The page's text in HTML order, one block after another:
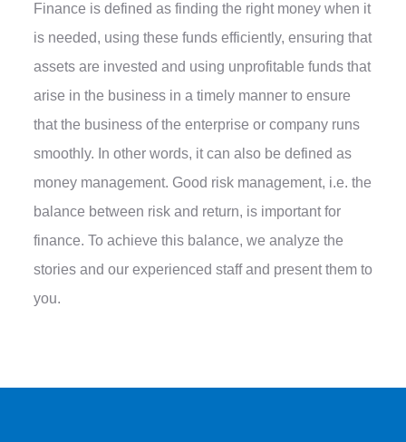
Finance is defined as finding the right money when it
is needed, using these funds efficiently, ensuring that
assets are invested and using unprofitable funds that
arise in the business in a timely manner to ensure
that the business of the enterprise or company runs
smoothly. In other words, it can also be defined as
money management. Good risk management, i.e. the
balance between risk and return, is important for
finance. To achieve this balance, we analyze the
stories and our experienced staff and present them to
you.